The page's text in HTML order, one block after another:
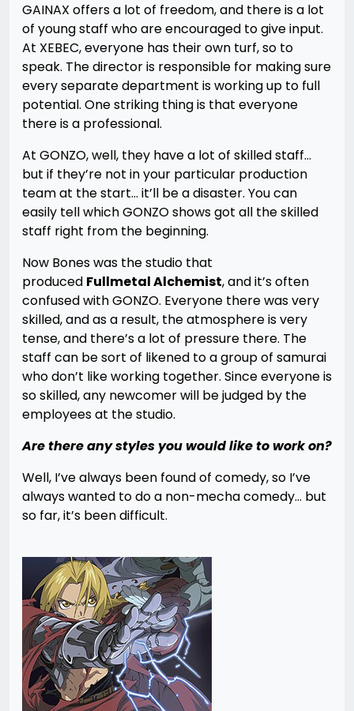
GAINAX offers a lot of freedom, and there is a lot
of young staff who are encouraged to give input.
At XEBEC, everyone has their own turf, so to
speak. The director is responsible for making sure
every separate department is working up to full
potential. One striking thing is that everyone
there is a professional.
At GONZO, well, they have a lot of skilled staff…
but if they’re not in your particular production
team at the start… it’ll be a disaster. You can
easily tell which GONZO shows got all the skilled
staff right from the beginning.
Now Bones was the studio that
produced Fullmetal Alchemist, and it’s often
confused with GONZO. Everyone there was very
skilled, and as a result, the atmosphere is very
tense, and there’s a lot of pressure there. The
staff can be sort of likened to a group of samurai
who don’t like working together. Since everyone is
so skilled, any newcomer will be judged by the
employees at the studio.
Are there any styles you would like to work on?
Well, I’ve always been found of comedy, so I’ve
always wanted to do a non-mecha comedy… but
so far, it’s been difficult.